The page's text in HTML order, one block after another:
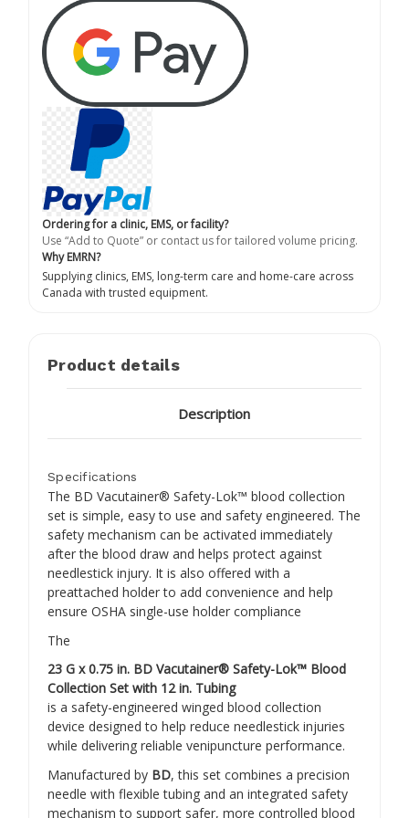
Ordering for a clinic, EMS, or facility?
Use “Add to Quote” or contact us for tailored volume pricing.
Why EMRN?
Supplying clinics, EMS, long-term care and home-care across
Canada with trusted equipment.
Product details
Description
Specifications
The BD Vacutainer® Safety-Lok™ blood collection
set is simple, easy to use and safety engineered. The
safety mechanism can be activated immediately
after the blood draw and helps protect against
needlestick injury. It is also offered with a
preattached holder to add convenience and help
ensure OSHA single-use holder compliance
The
23 G x 0.75 in. BD Vacutainer® Safety-Lok™ Blood
Collection Set with 12 in. Tubing
is a safety-engineered winged blood collection
device designed to help reduce needlestick injuries
while delivering reliable venipuncture performance.
Manufactured by BD, this set combines a precision
needle with flexible tubing and an integrated safety
mechanism to support safer, more controlled blood